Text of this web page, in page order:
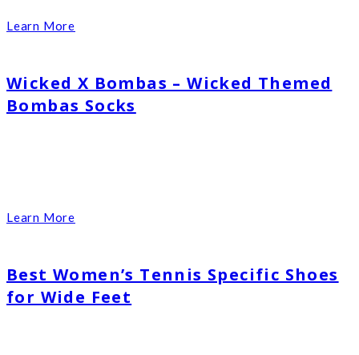
Learn More
Wicked X Bombas – Wicked Themed
Bombas Socks
Learn More
Best Women’s Tennis Specific Shoes
for Wide Feet